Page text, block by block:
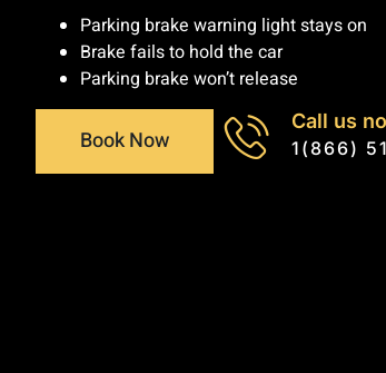
Parking brake warning light stays on
Brake fails to hold the car
Parking brake won’t release
Book Now
Call us
1(866)